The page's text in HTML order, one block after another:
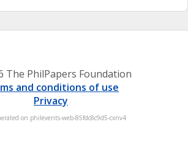
The PhilPapers Foundation
and conditions of use
Privacy
on philevents-web-85fdc8c9d5-cxnv4